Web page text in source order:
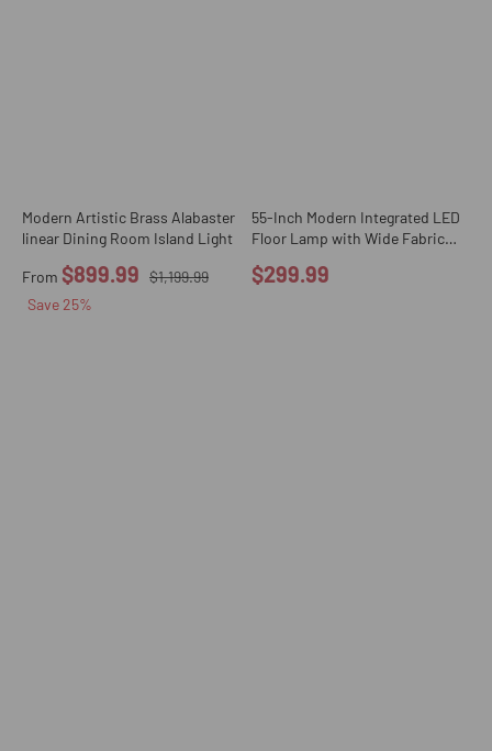
Modern Artistic Brass Alabaster
linear Dining Room Island Light
From $899.99 $1,199.99
Save 25%
55-Inch Modern Integrated LED
Floor Lamp with Wide Fabric
$299.99